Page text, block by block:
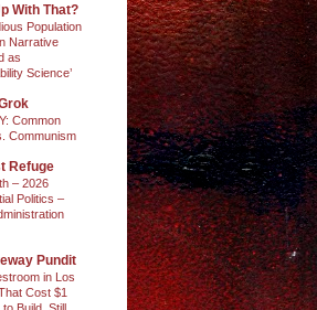
With That?
Population
Narrative
as
Science’
Common
Communism
Refuge
– 2026
Politics –
Pundit
in Los
Cost $1
Build, Still